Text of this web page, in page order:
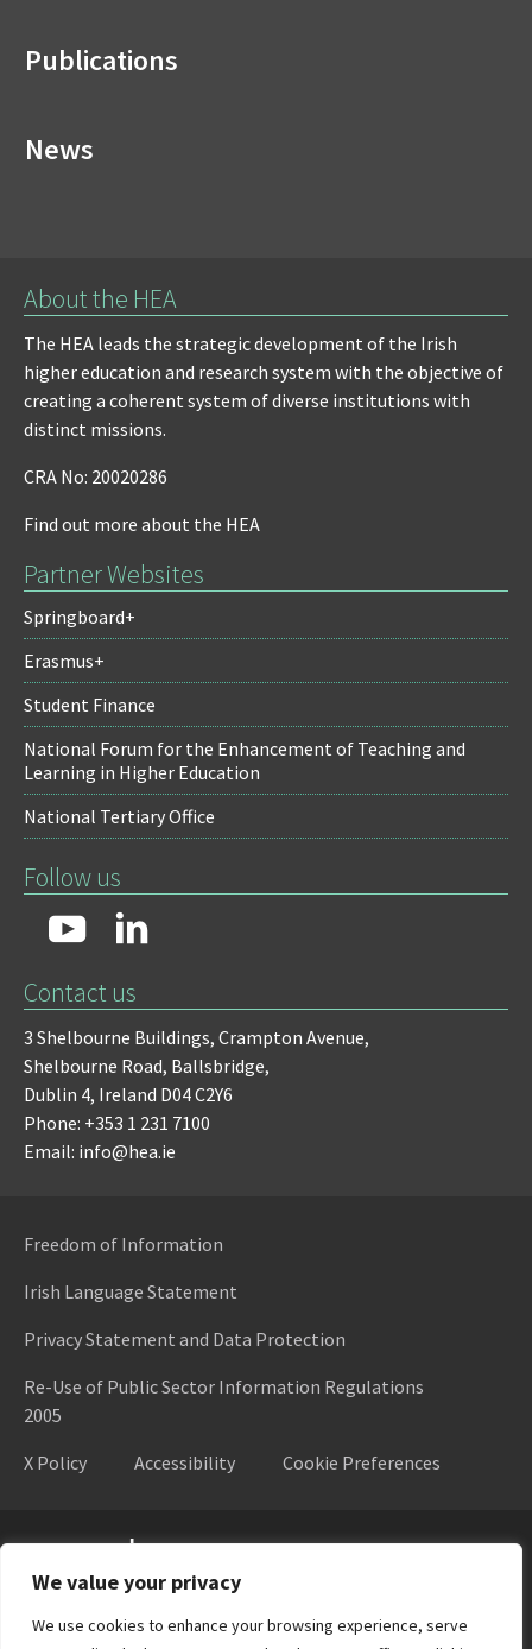
We value your privacy
We use cookies to enhance your browsing experience, serve
Publications
News
About the HEA
The HEA leads the strategic development of the Irish
higher education and research system with the objective of
creating a coherent system of diverse institutions with
distinct missions.
CRA No: 20020286
Find out more about the HEA
Partner Websites
Springboard+
Erasmus+
Student Finance
National Forum for the Enhancement of Teaching and
Learning in Higher Education
National Tertiary Office
Follow us
Contact us
3 Shelbourne Buildings, Crampton Avenue,
Shelbourne Road, Ballsbridge,
Dublin 4, Ireland D04 C2Y6
Phone: +353 1 231 7100
Email: info@hea.ie
Freedom of Information
Irish Language Statement
Privacy Statement and Data Protection
Re-Use of Public Sector Information Regulations
2005
X Policy
Accessibility Cookie Preferences
Higher Education Authority